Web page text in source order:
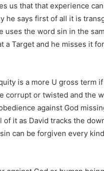
us that that experience
he says first of all it is
uses the word sin in the
Target and he misses it
is a more U gross term
corrupt or twisted and the
against God
it as David tracks the
can be forgiven every